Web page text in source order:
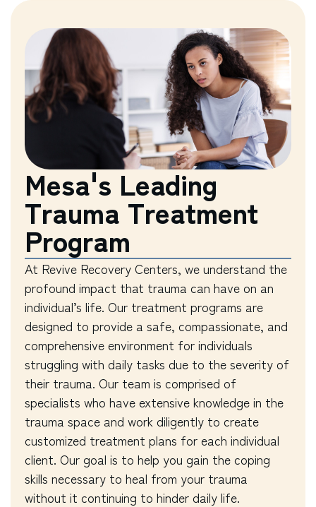
Mesa's Leading
Trauma Treatment
Program
At Revive Recovery Centers, we understand the
profound impact that trauma can have on an
individual’s life. Our treatment programs are
designed to provide a safe, compassionate, and
comprehensive environment for individuals
struggling with daily tasks due to the severity of
their trauma. Our team is comprised of
specialists who have extensive knowledge in the
trauma space and work diligently to create
customized treatment plans for each individual
client. Our goal is to help you gain the coping
skills necessary to heal from your trauma
without it continuing to hinder daily life.